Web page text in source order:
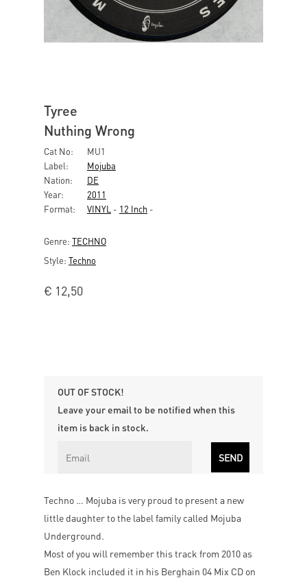
Tyree
Nuthing Wrong
Cat No:
MU1
Label:
Mojuba
Nation:
DE
Year:
2011
Format:
VINYL - 12 Inch -
Genre: TECHNO
Style: Techno
€ 12,50
OUT OF STOCK!
Leave your email to be notified when this
item is back in stock.
Techno … Mojuba is very proud to present a new
little daughter to the label family called Mojuba
Underground.
Most of you will remember this track from 2010 as
Ben Klock included it in his Berghain 04 Mix CD on